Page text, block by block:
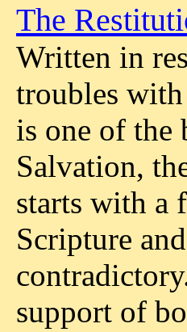
The
Written in
troubles
is one of the
Salvation,
starts with a
Scripture
support of